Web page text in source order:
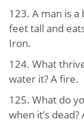
123. A man is
feet tall and
Iron.
124. What
water it? A fire.
125. What do
when it’s dead?